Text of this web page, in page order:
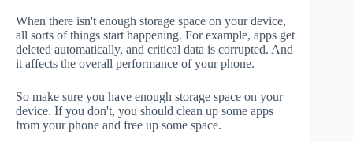
When there isn't enough storage space on your device,
all sorts of things start happening. For example, apps get
deleted automatically, and critical data is corrupted. And
it affects the overall performance of your phone.
So make sure you have enough storage space on your
device. If you don't, you should clean up some apps
from your phone and free up some space.